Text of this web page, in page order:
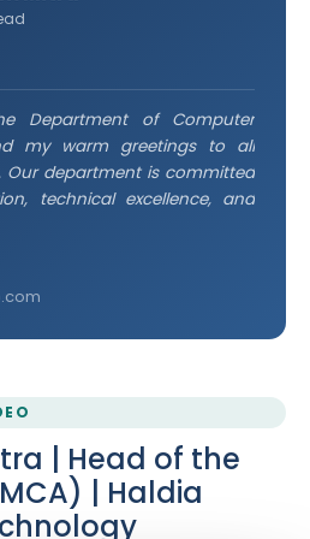
Department of Computer
my warm greetings to all
Our department is committed
technical excellence, and
in the ever-evolving field of
every student to actively
excellence. Together, let us
| Head of the
| Haldia